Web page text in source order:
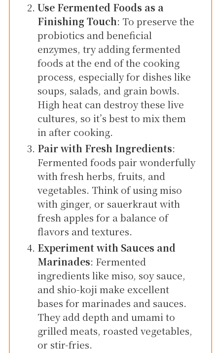
Use Fermented Foods as a
Finishing Touch: To preserve the
probiotics and beneficial
enzymes, try adding fermented
foods at the end of the cooking
process, especially for dishes like
soups, salads, and grain bowls.
High heat can destroy these live
cultures, so it’s best to mix them
in after cooking.
Pair with Fresh Ingredients:
Fermented foods pair wonderfully
with fresh herbs, fruits, and
vegetables. Think of using miso
with ginger, or sauerkraut with
fresh apples for a balance of
flavors and textures.
Experiment with Sauces and
Marinades: Fermented
ingredients like miso, soy sauce,
and shio-koji make excellent
bases for marinades and sauces.
They add depth and umami to
grilled meats, roasted vegetables,
or stir-fries.